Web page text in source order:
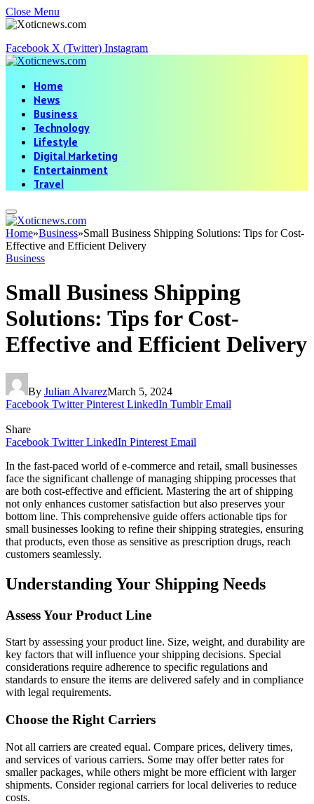
Close Menu
Facebook X (Twitter) Instagram
Home
News
Business
Technology
Lifestyle
Digital Marketing
Entertainment
Travel
Home»Business»Small Business Shipping Solutions: Tips for Cost-
Effective and Efficient Delivery
Business
Small Business Shipping
Solutions: Tips for Cost-
Effective and Efficient Delivery
By Julian AlvarezMarch 5, 2024
Facebook Twitter Pinterest LinkedIn Tumblr Email
Share
Facebook Twitter LinkedIn Pinterest Email
In the fast-paced world of e-commerce and retail, small businesses
face the significant challenge of managing shipping processes that
are both cost-effective and efficient. Mastering the art of shipping
not only enhances customer satisfaction but also preserves your
bottom line. This comprehensive guide offers actionable tips for
small businesses looking to refine their shipping strategies, ensuring
that products, even those as sensitive as prescription drugs, reach
customers seamlessly.
Understanding Your Shipping Needs
Assess Your Product Line
Start by assessing your product line. Size, weight, and durability are
key factors that will influence your shipping decisions. Special
considerations require adherence to specific regulations and
standards to ensure the items are delivered safely and in compliance
with legal requirements.
Choose the Right Carriers
Not all carriers are created equal. Compare prices, delivery times,
and services of various carriers. Some may offer better rates for
smaller packages, while others might be more efficient with larger
shipments. Consider regional carriers for local deliveries to reduce
costs.